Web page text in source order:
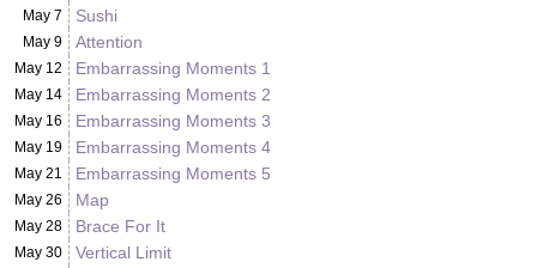
May 7 Sushi
May 9 Attention
May 12 Embarrassing Moments 1
May 14 Embarrassing Moments 2
May 16 Embarrassing Moments 3
May 19 Embarrassing Moments 4
May 21 Embarrassing Moments 5
May 26 Map
May 28 Brace For It
May 30 Vertical Limit